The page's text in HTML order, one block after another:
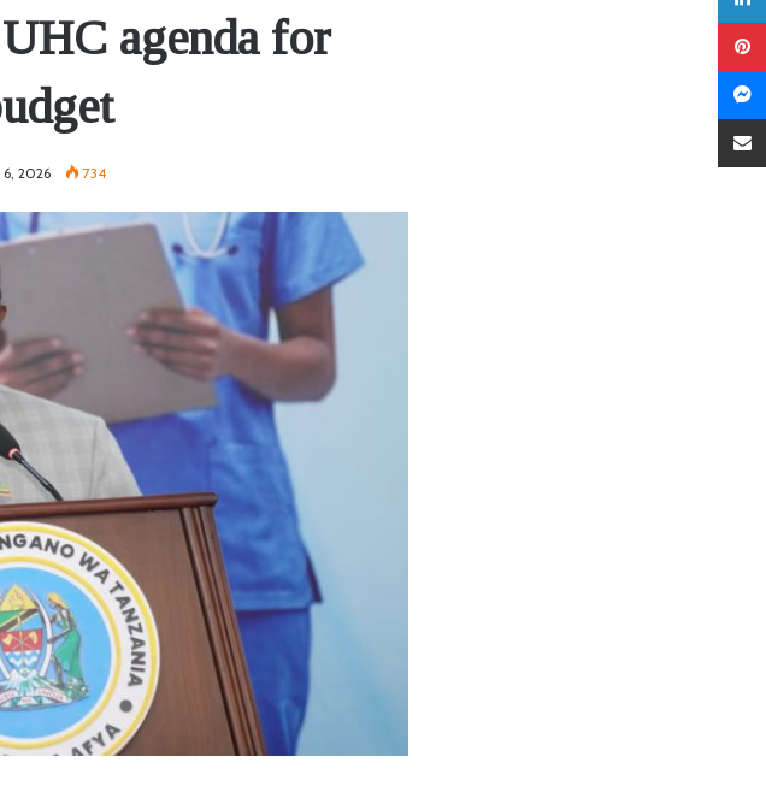
agenda for
2026 734